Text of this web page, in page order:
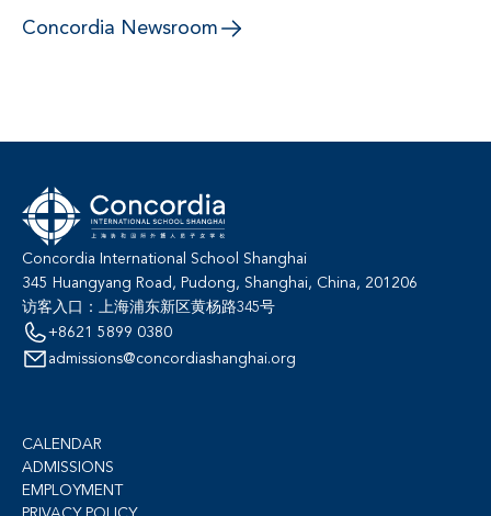
Concordia Newsroom
Concordia International School Shanghai
345 Huangyang Road, Pudong, Shanghai, China, 201206
访客入口：上海浦东新区黄杨路345号
+8621 5899 0380
admissions@concordiashanghai.org
CALENDAR
ADMISSIONS
EMPLOYMENT